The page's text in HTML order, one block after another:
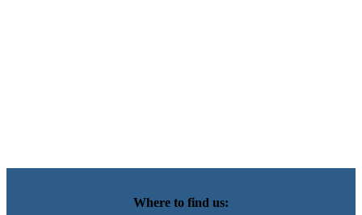
Where to find us: